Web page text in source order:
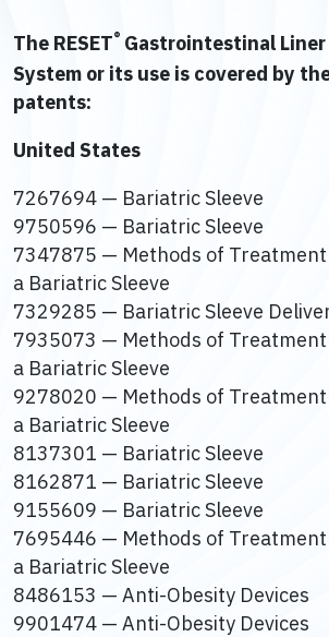
The RESET® Gastrointestinal
System or its use is covered by
patents:
United States
7267694 — Bariatric Sleeve
9750596 — Bariatric Sleeve
7347875 — Methods of Treatment
a Bariatric Sleeve
7329285 — Bariatric Sleeve
7935073 — Methods of Treatment
a Bariatric Sleeve
9278020 — Methods of Treatment
a Bariatric Sleeve
8137301 — Bariatric Sleeve
8162871 — Bariatric Sleeve
9155609 — Bariatric Sleeve
7695446 — Methods of Treatment
a Bariatric Sleeve
8486153 — Anti-Obesity Devices
9901474 — Anti-Obesity Devices